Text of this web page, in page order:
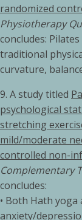
randomized
Physiotherapy
concludes:
traditional
curvature,
9. A study titled
psychological
stretching
mild/moderate
controlled non-
Complementary
concludes:
• Both Hath
anxiety/